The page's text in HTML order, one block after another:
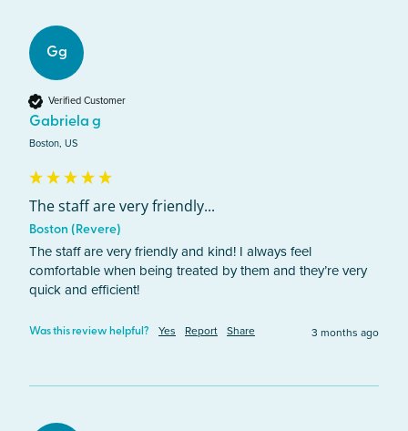
Gg
Verified Customer
Gabriela g
Boston, US
The staff are very friendly...
Boston (Revere)
The staff are very friendly and kind! I always feel
comfortable when being treated by them and they’re very
quick and efficient!
Was this review helpful? Yes Report Share 3 months ago